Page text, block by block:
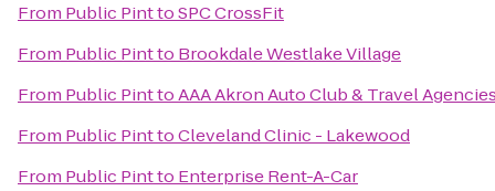
From Public PinttoSPC CrossFit
From Public Pintto Brookdale Westlake Village
From Public PinttoAAA Akron Auto Club & Travel
From Public PinttoCleveland Clinic - Lakewood
From Public Pintto Enterprise Rent-A-Car